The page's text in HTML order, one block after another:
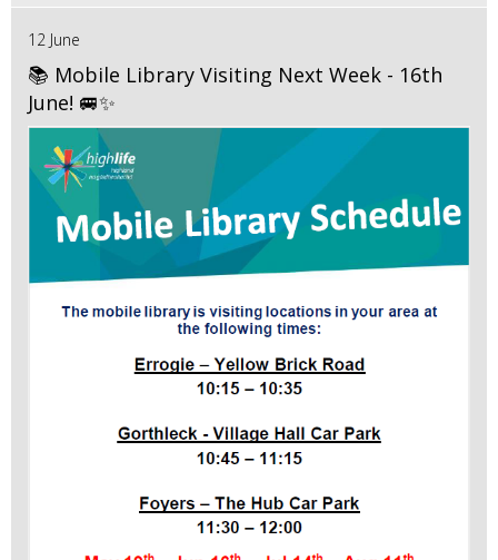
12 June
📚 Mobile Library Visiting Next Week - 16th
June! 🚐✨